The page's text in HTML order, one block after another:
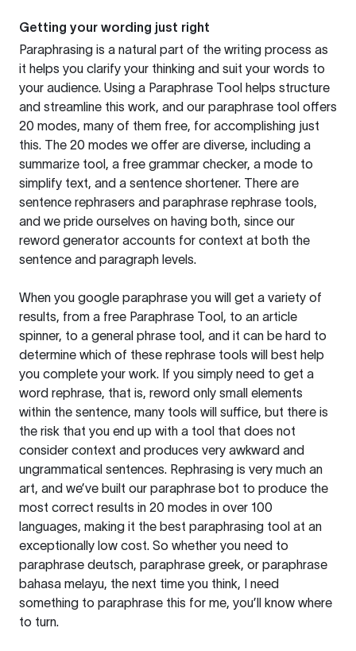
Getting your wording just right
Paraphrasing is a natural part of the writing process as
it helps you clarify your thinking and suit your words to
your audience. Using a Paraphrase Tool helps structure
and streamline this work, and our paraphrase tool offers
20 modes, many of them free, for accomplishing just
this. The 20 modes we offer are diverse, including a
summarize tool, a free grammar checker, a mode to
simplify text, and a sentence shortener. There are
sentence rephrasers and paraphrase rephrase tools,
and we pride ourselves on having both, since our
reword generator accounts for context at both the
sentence and paragraph levels.
When you google paraphrase you will get a variety of
results, from a free Paraphrase Tool, to an article
spinner, to a general phrase tool, and it can be hard to
determine which of these rephrase tools will best help
you complete your work. If you simply need to get a
word rephrase, that is, reword only small elements
within the sentence, many tools will suffice, but there is
the risk that you end up with a tool that does not
consider context and produces very awkward and
ungrammatical sentences. Rephrasing is very much an
art, and we’ve built our paraphrase bot to produce the
most correct results in 20 modes in over 100
languages, making it the best paraphrasing tool at an
exceptionally low cost. So whether you need to
paraphrase deutsch, paraphrase greek, or paraphrase
bahasa melayu, the next time you think, I need
something to paraphrase this for me, you’ll know where
to turn.